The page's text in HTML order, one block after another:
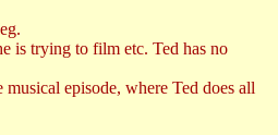
is trying to film etc. Ted has no
episode, where Ted does all